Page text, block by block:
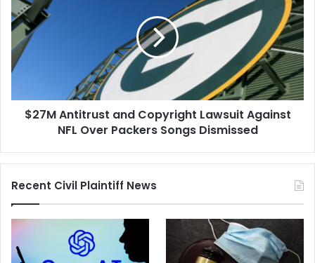
Fund
and
Copyright
Lawsuit
Against
NFL
Packers
Songs
$27M Antitrust and Copyright Lawsuit Against
NFL Over Packers Songs Dismissed
Recent Civil Plaintiff News